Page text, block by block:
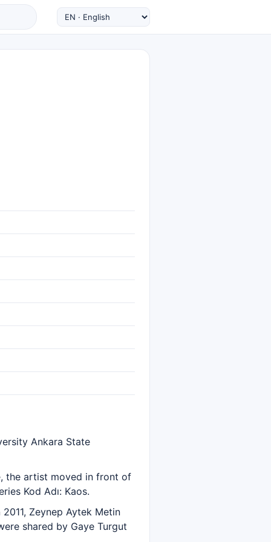
Ankara State
the artist moved in front of
Kod Adı: Kaos.
Zeynep Aytek Metin
shared by Gaye Turgut